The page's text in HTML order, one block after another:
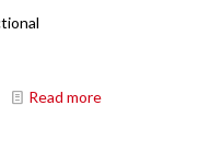
Read more